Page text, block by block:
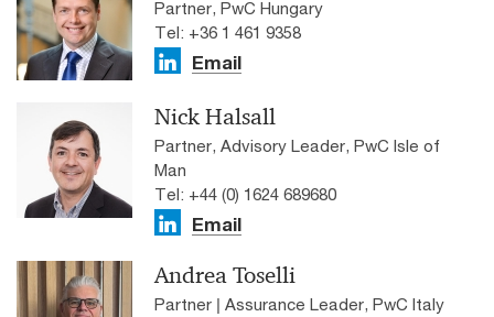
Partner, PwC Hungary
Tel: +36 1 461 9358
Email
Nick Halsall
Partner, Advisory Leader, PwC Isle of
Man
Tel: +44 (0) 1624 689680
Email
Andrea Toselli
Partner | Assurance Leader, PwC Italy